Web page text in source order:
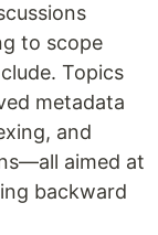
to scope
Topics
metadata
and
aimed at
backward